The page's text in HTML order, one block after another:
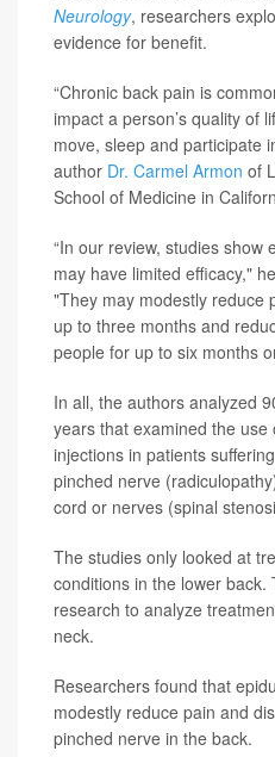
Neurology, researchers
evidence for benefit.
“Chronic back pain is
impact a person’s quality of
move, sleep and participate
author Dr. Carmel Armon of
School of Medicine in
“In our review, studies show
may have limited efficacy,"
"They may modestly reduce
up to three months and
people for up to six months
In all, the authors analyzed
years that examined the use
injections in patients
pinched nerve
cord or nerves (spinal
The studies only looked at
conditions in the lower back.
research to analyze
neck.
Researchers found that
modestly reduce pain and
pinched nerve in the back.